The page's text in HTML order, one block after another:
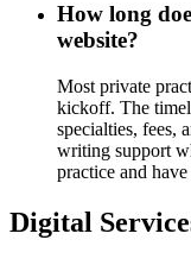
How long
website?
Most private
kickoff. The
specialties, fees,
writing support
practice and
Digital